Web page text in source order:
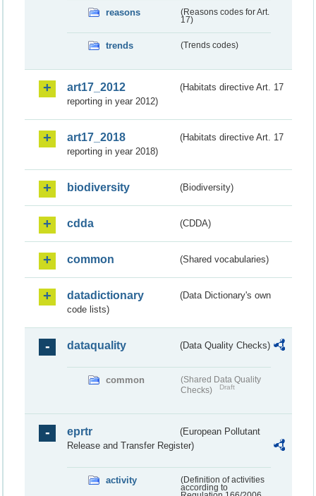
reasons
(Reasons codes for Art.
17)
trends (Trends codes)
art17_2012
(Habitats directive Art. 17
reporting in year 2012)
art17_2018
(Habitats directive Art. 17
reporting in year 2018)
biodiversity (Biodiversity)
cdda (CDDA)
common (Shared vocabularies)
datadictionary
(Data Dictionary's own
code lists)
dataquality (Data Quality Checks)
common
(Shared Data Quality
Checks)
Draft
eprtr
(European Pollutant
Release and Transfer Register)
activity
(Definition of activities
according to